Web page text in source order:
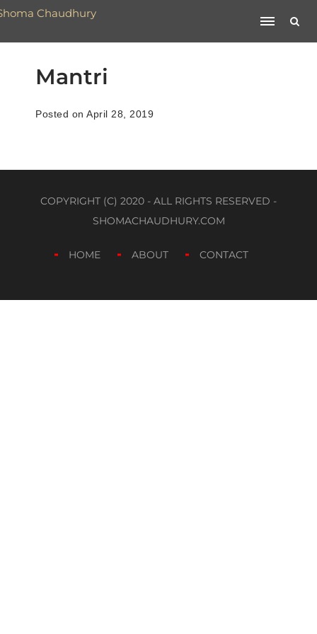
Mantri
Posted on April 28, 2019
COPYRIGHT (C) 2020 - ALL RIGHTS RESERVED -
SHOMACHAUDHURY.COM
HOME ABOUT CONTACT